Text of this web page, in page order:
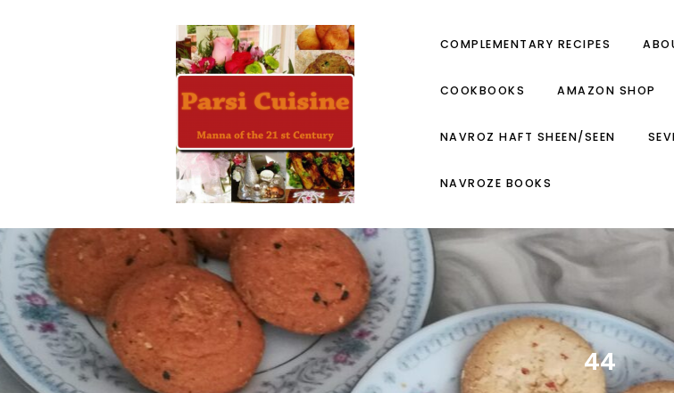
COMPLEMENTARY RECIPES
COOKBOOKS AMAZON SHOP
NAVROZ HAFT SHEEN/SEEN
NAVROZE BOOKS
44